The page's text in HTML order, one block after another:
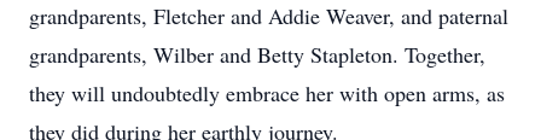
grandparents, Fletcher and Addie Weaver, and paternal
grandparents, Wilber and Betty Stapleton. Together,
they will undoubtedly embrace her with open arms, as
they did during her earthly journey.